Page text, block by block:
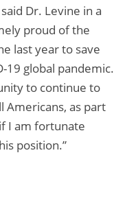
Dr. Levine in a
proud of the
last year to save
19 global pandemic.
to continue to
Americans, as part
I am fortunate
position.”